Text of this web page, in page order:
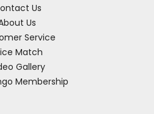
Us
Us
Service
Match
Gallery
Membership